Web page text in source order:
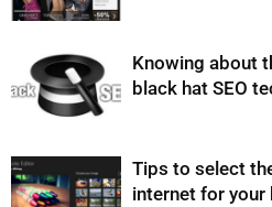
Knowing about
black hat SEO
Tips to select
internet for